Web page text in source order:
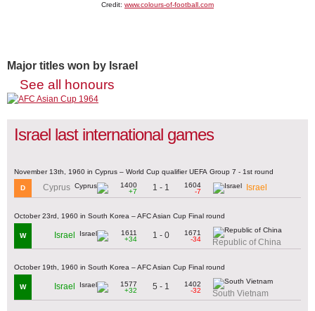
Credit: www.colours-of-football.com
Major titles won by Israel
See all honours
Israel last international games
November 13th, 1960 in Cyprus – World Cup qualifier UEFA Group 7 - 1st round
D Cyprus
1400
+7
1 - 1
1604
-7
Israel
October 23rd, 1960 in South Korea – AFC Asian Cup Final round
W Israel
1611
+34
1 - 0
1671
-34
Republic of China
October 19th, 1960 in South Korea – AFC Asian Cup Final round
W Israel
1577
+32
5 - 1
1402
-32
South Vietnam